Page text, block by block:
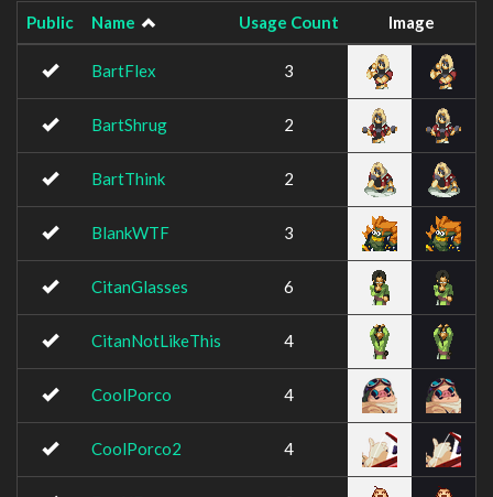
Public Name Usage Count Image
BartFlex 3
BartShrug 2
BartThink 2
BlankWTF 3
CitanGlasses 6
CitanNotLikeThis 4
CoolPorco 4
CoolPorco2 4